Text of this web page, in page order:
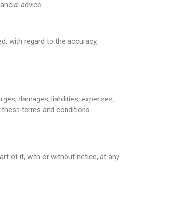
advice.
with regard to the accuracy,
damages, liabilities, expenses,
terms and conditions.
of it, with or without notice, at any